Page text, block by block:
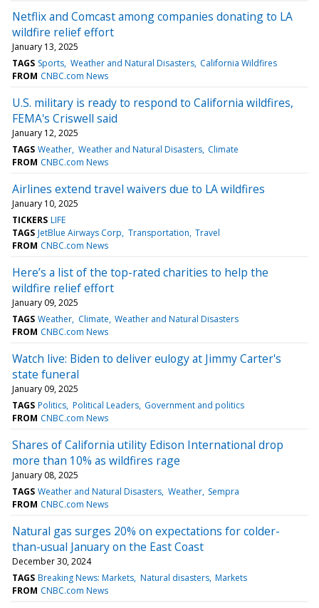
Netflix and Comcast among companies donating to LA
wildfire relief effort
January 13, 2025
TAGS Sports Weather and Natural Disasters California Wildfires
FROM CNBC.com News
U.S. military is ready to respond to California wildfires,
FEMA's Criswell said
January 12, 2025
TAGS Weather Weather and Natural Disasters Climate
FROM CNBC.com News
Airlines extend travel waivers due to LA wildfires
January 10, 2025
TICKERS LIFE
TAGS JetBlue Airways Corp Transportation Travel
FROM CNBC.com News
Here’s a list of the top-rated charities to help the
wildfire relief effort
January 09, 2025
TAGS Weather Climate Weather and Natural Disasters
FROM CNBC.com News
Watch live: Biden to deliver eulogy at Jimmy Carter's
state funeral
January 09, 2025
TAGS Politics Political Leaders Government and politics
FROM CNBC.com News
Shares of California utility Edison International drop
more than 10% as wildfires rage
January 08, 2025
TAGS Weather and Natural Disasters Weather Sempra
FROM CNBC.com News
Natural gas surges 20% on expectations for colder-
than-usual January on the East Coast
December 30, 2024
TAGS Breaking News: Markets Natural disasters Markets
FROM CNBC.com News